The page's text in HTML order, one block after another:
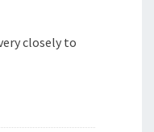
closely to